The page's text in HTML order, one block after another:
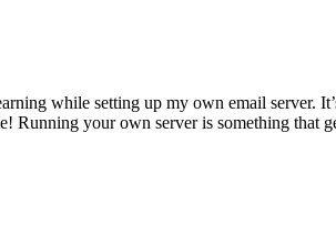
while setting up my own email
your own server is something that